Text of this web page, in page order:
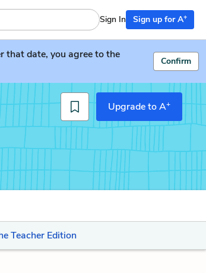
Sign In Sign up for A+
that date, you agree to the
Confirm
Upgrade to A+
Teacher Edition